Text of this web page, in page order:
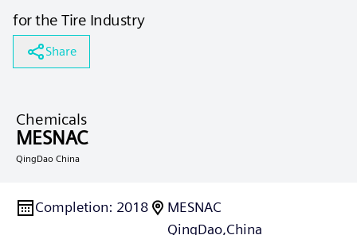
for the Tire Industry
Share
Chemicals
MESNAC
QingDao China
Completion: 2018
MESNAC
QingDao,China